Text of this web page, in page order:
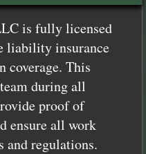
is fully licensed
liability insurance
coverage. This
during all
proof of
ensure all work
and regulations.